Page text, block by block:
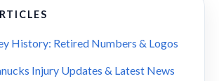
History: Retired Numbers & Logos
Injury Updates & Latest News